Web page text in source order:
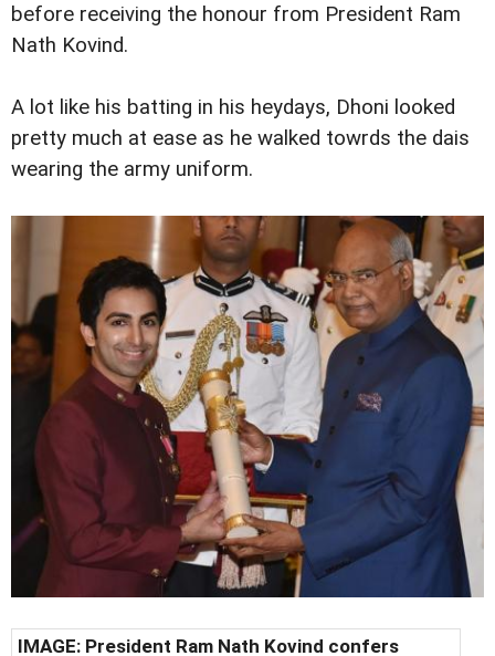
before receiving the honour from President Ram
Nath Kovind.
A lot like his batting in his heydays, Dhoni looked
pretty much at ease as he walked towrds the dais
wearing the army uniform.
IMAGE: President Ram Nath Kovind confers